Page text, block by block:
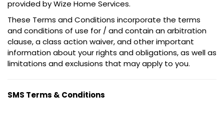
provided by Wize Home Services.
These Terms and Conditions incorporate the terms
and conditions of use for / and contain an arbitration
clause, a class action waiver, and other important
information about your rights and obligations, as well as
limitations and exclusions that may apply to you.
SMS Terms & Conditions